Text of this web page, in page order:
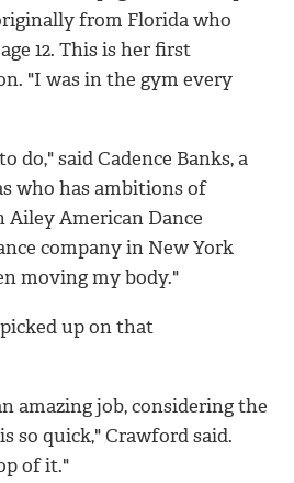
from Florida who
12. This is her first
"I was in the gym every
do," said Cadence Banks, a
who has ambitions of
American Dance
company in New York
moving my body."
up on that
amazing job, considering the
so quick," Crawford said.
of it."